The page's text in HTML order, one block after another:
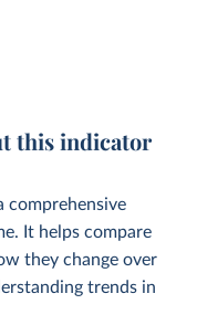
this indicator
comprehensive
It helps compare
they change over
trends in